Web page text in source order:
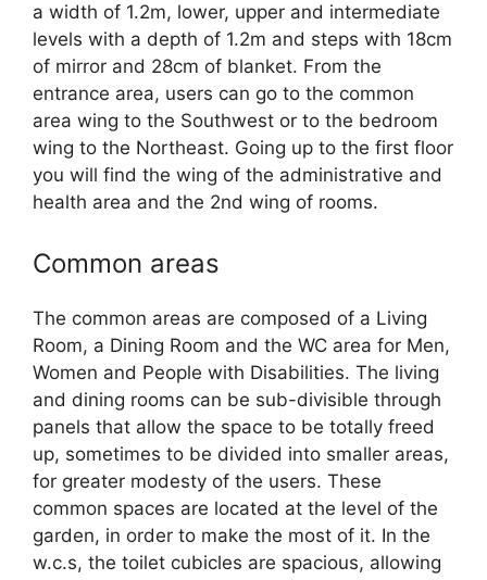
a width of 1.2m, lower, upper and intermediate
levels with a depth of 1.2m and steps with 18cm
of mirror and 28cm of blanket. From the
entrance area, users can go to the common
area wing to the Southwest or to the bedroom
wing to the Northeast. Going up to the first floor
you will find the wing of the administrative and
health area and the 2nd wing of rooms.
Common areas
The common areas are composed of a Living
Room, a Dining Room and the WC area for Men,
Women and People with Disabilities. The living
and dining rooms can be sub-divisible through
panels that allow the space to be totally freed
up, sometimes to be divided into smaller areas,
for greater modesty of the users. These
common spaces are located at the level of the
garden, in order to make the most of it. In the
w.c.s, the toilet cubicles are spacious, allowing